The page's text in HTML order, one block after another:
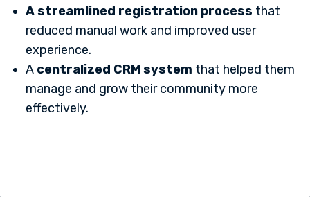
A streamlined registration process that
reduced manual work and improved user
experience.
A centralized CRM system that helped them
manage and grow their community more
effectively.